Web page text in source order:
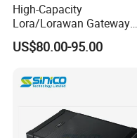
High-Capacity
Lora/Lorawan Gateway
Module with Adaptive
Spreading Factor
Interface for Easy
US$80.00-95.00